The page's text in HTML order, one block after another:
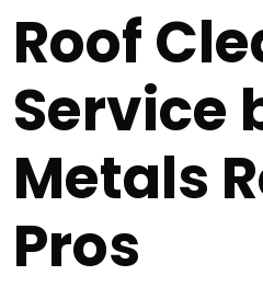
Roof
Service
Metals
Pros